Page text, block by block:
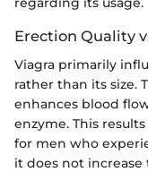
Erection Quality
Viagra primarily
rather than its size.
enhances blood
enzyme. This
for men who
it does not increase